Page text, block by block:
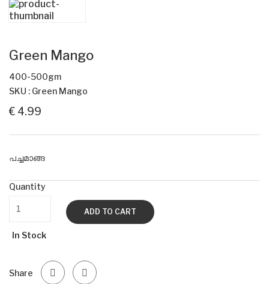
Green Mango
400-500gm
SKU : Green Mango
€ 4.99
പച്ചമാങ്ങ
Quantity
ADD TO CART
In Stock
Share